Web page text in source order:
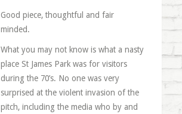
Good piece, thoughtful and fair
minded.
What you may not know is what a nasty
place St James Park was for visitors
during the 70’s. No one was very
surprised at the violent invasion of the
pitch, including the media who by and